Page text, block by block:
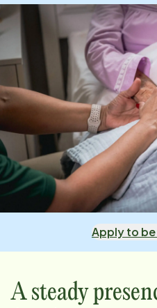
Apply to
A steady